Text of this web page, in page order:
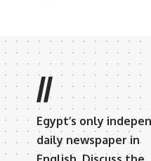
//
Egypt’s only
daily newspaper in